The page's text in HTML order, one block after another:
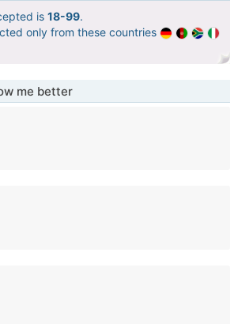
is 18-99.
only from these countries
me better